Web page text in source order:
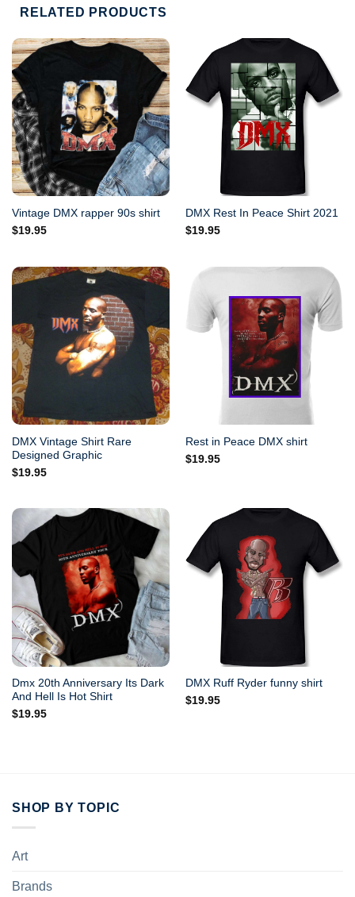
RELATED PRODUCTS
Vintage DMX rapper 90s shirt
$19.95
DMX Rest In Peace Shirt 2021
$19.95
DMX Vintage Shirt Rare
Designed Graphic
$19.95
Rest in Peace DMX shirt
$19.95
Dmx 20th Anniversary Its Dark
And Hell Is Hot Shirt
$19.95
DMX Ruff Ryder funny shirt
$19.95
SHOP BY TOPIC
Art
Brands